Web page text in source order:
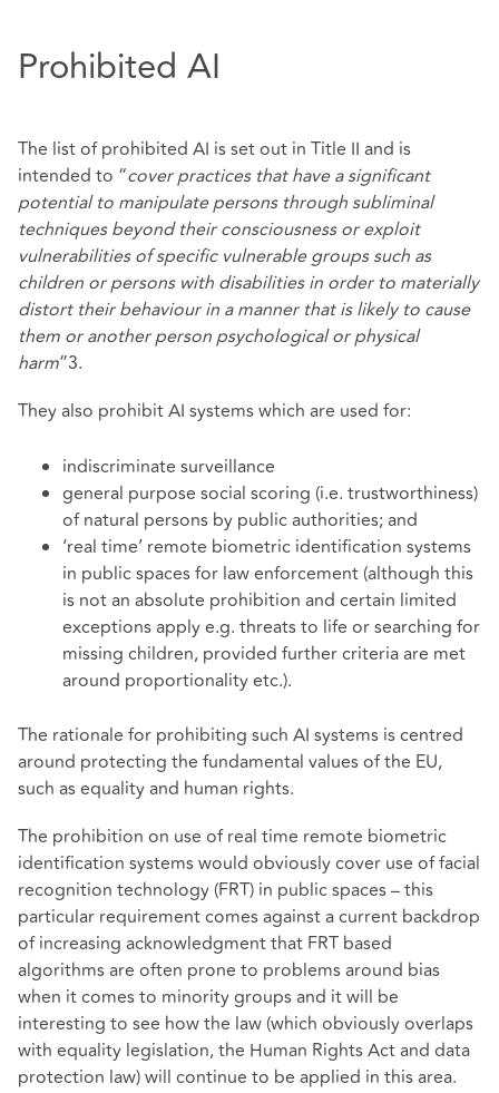
Prohibited AI
The list of prohibited AI is set out in Title II and is
intended to “cover practices that have a significant
potential to manipulate persons through subliminal
techniques beyond their consciousness or exploit
vulnerabilities of specific vulnerable groups such as
children or persons with disabilities in order to materially
distort their behaviour in a manner that is likely to cause
them or another person psychological or physical
harm”3.
They also prohibit AI systems which are used for:
indiscriminate surveillance
general purpose social scoring (i.e. trustworthiness)
of natural persons by public authorities; and
‘real time’ remote biometric identification systems
in public spaces for law enforcement (although this
is not an absolute prohibition and certain limited
exceptions apply e.g. threats to life or searching for
missing children, provided further criteria are met
around proportionality etc.).
The rationale for prohibiting such AI systems is centred
around protecting the fundamental values of the EU,
such as equality and human rights.
The prohibition on use of real time remote biometric
identification systems would obviously cover use of facial
recognition technology (FRT) in public spaces – this
particular requirement comes against a current backdrop
of increasing acknowledgment that FRT based
algorithms are often prone to problems around bias
when it comes to minority groups and it will be
interesting to see how the law (which obviously overlaps
with equality legislation, the Human Rights Act and data
protection law) will continue to be applied in this area.